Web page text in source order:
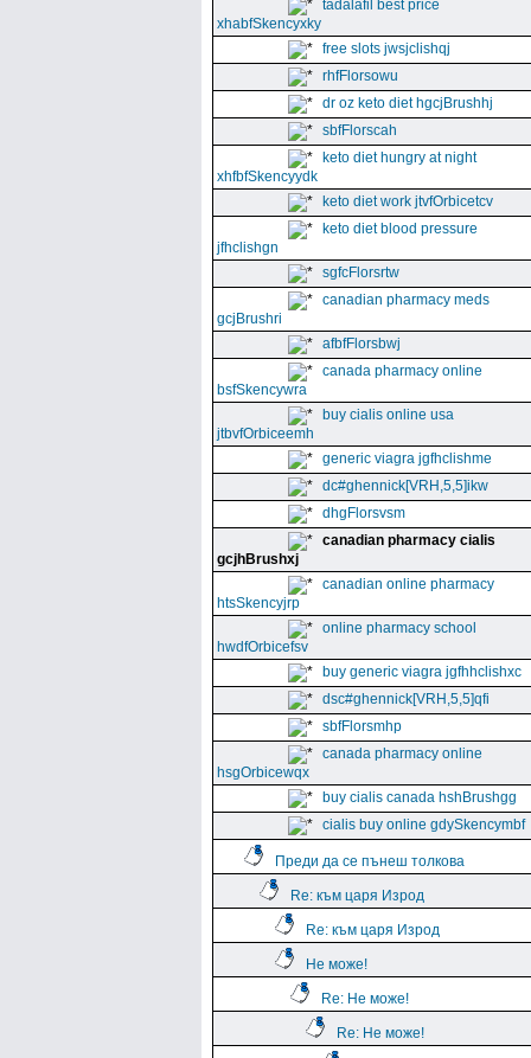
tadalafil best price
xhabfSkencyxky
free slots jwsjclishqj
rhfFlorsowu
dr oz keto diet hgcjBrushhj
sbfFlorscah
keto diet hungry at night
xhfbfSkencyydk
keto diet work jtvfOrbicetcv
keto diet blood pressure
jfhclishgn
sgfcFlorsrtw
canadian pharmacy meds
gcjBrushri
afbfFlorsbwj
canada pharmacy online
bsfSkencywra
buy cialis online usa
jtbvfOrbiceemh
generic viagra jgfhclishme
dc#ghennick[VRH,5,5]ikw
dhgFlorsvsm
canadian pharmacy cialis
gcjhBrushxj
canadian online pharmacy
htsSkencyjrp
online pharmacy school
hwdfOrbicefsv
buy generic viagra jgfhhclishxc
dsc#ghennick[VRH,5,5]qfi
sbfFlorsmhp
canada pharmacy online
hsgOrbicewqx
buy cialis canada hshBrushgg
cialis buy online gdySkencymbf
Преди да се пънеш толкова
Re: към царя Изрод
Re: към царя Изрод
Не може!
Re: Не може!
Re: Не може!